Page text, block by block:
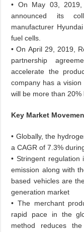
• On May 03, 2019,
announced its
manufacturer
fuel cells.
• On April 29, 2019,
partnership
accelerate the
company has a
will be more than 20%
Key Market
• Globally, the
a CAGR of 7.3%
• Stringent
emission along with
based vehicles are
generation market
• The merchant
rapid pace in the
method reduces